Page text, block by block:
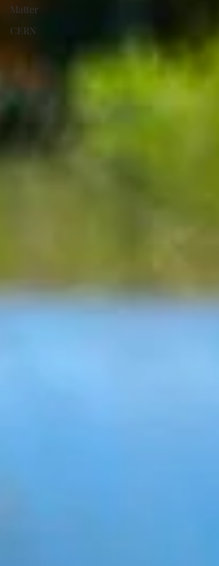
Matter
CERN